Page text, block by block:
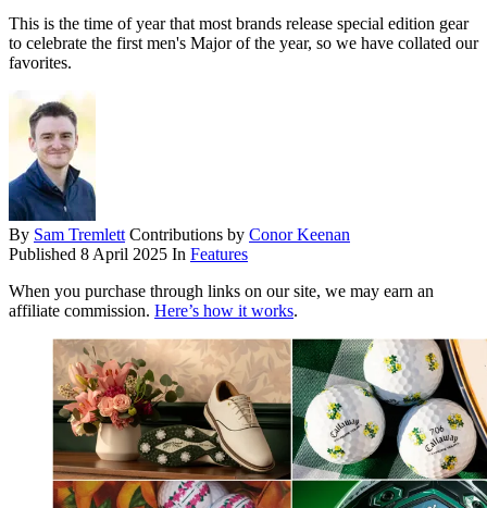
This is the time of year that most brands release special edition gear
to celebrate the first men's Major of the year, so we have collated our
favorites.
By Sam Tremlett Contributions by Conor Keenan
Published 8 April 2025 In Features
When you purchase through links on our site, we may earn an
affiliate commission. Here’s how it works.